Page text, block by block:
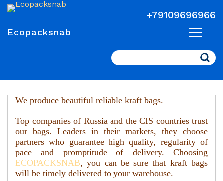
+79109696966
Ecopacksnab
Search
We produce beautiful reliable kraft bags.
Top companies of Russia and the CIS countries trust
our bags. Leaders in their markets, they choose
partners who guarantee high quality, regularity of
pace and promptitude of delivery. Choosing
ECOPAСKSNAB, you can be sure that kraft bags
will be timely delivered to your warehouse.